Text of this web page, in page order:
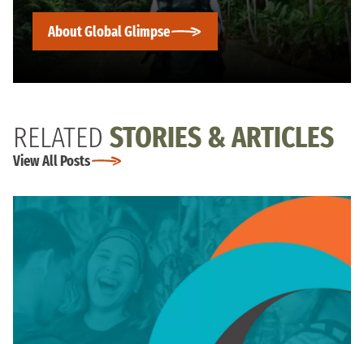
About Global Glimpse
RELATED STORIES & ARTICLES
View All Posts